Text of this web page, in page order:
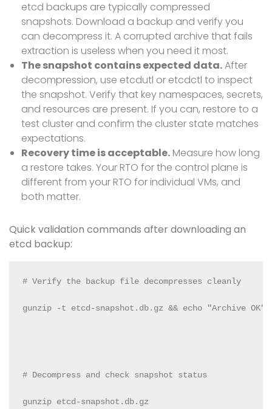
etcd backups are typically compressed
snapshots. Download a backup and verify you
can decompress it. A corrupted archive that fails
extraction is useless when you need it most.
The snapshot contains expected data.After
decompression, use etcdutl or etcdctl to inspect
the snapshot. Verify that key namespaces, secrets,
and resources are present. If you can, restore to a
test cluster and confirm the cluster state matches
expectations.
Recovery time is acceptable. Measure how long
a restore takes. Your RTO for the control plane is
different from your RTO for individual VMs, and
both matter.
Quick validation commands after downloading an
etcd backup:
# Verify the backup file decompresses cleanly
gunzip -t etcd-snapshot.db.gz && echo "Archive OK"
# Decompress and check snapshot status
gunzip etcd-snapshot.db.gz